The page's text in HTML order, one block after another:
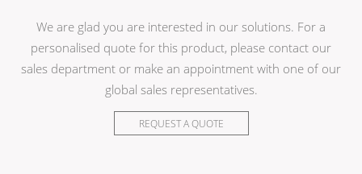
We are glad you are interested in our solutions. For a
personalised quote for this product, please contact our
sales department or make an appointment with one of our
global sales representatives.
REQUEST A QUOTE